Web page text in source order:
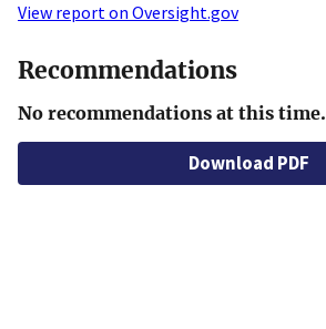
View report on Oversight.gov
Recommendations
No recommendations at this time.
Download PDF